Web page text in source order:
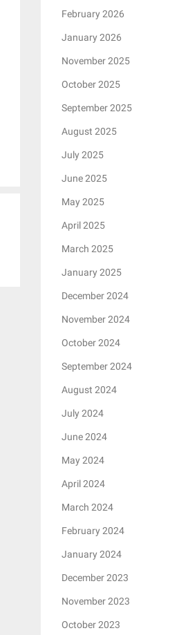
February 2026
January 2026
November 2025
October 2025
September 2025
August 2025
July 2025
June 2025
May 2025
April 2025
March 2025
January 2025
December 2024
November 2024
October 2024
September 2024
August 2024
July 2024
June 2024
May 2024
April 2024
March 2024
February 2024
January 2024
December 2023
November 2023
October 2023